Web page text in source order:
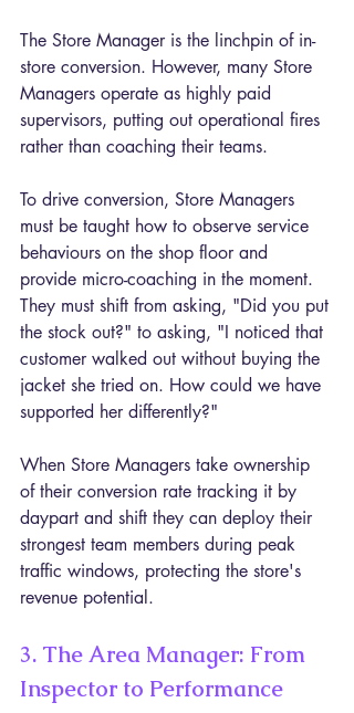
The Store Manager is the linchpin of in-
store conversion. However, many Store
Managers operate as highly paid
supervisors, putting out operational fires
rather than coaching their teams.
To drive conversion, Store Managers
must be taught how to observe service
behaviours on the shop floor and
provide micro-coaching in the moment.
They must shift from asking, "Did you put
the stock out?" to asking, "I noticed that
customer walked out without buying the
jacket she tried on. How could we have
supported her differently?"
When Store Managers take ownership
of their conversion rate tracking it by
daypart and shift they can deploy their
strongest team members during peak
traffic windows, protecting the store's
revenue potential.
3. The Area Manager: From
Inspector to Performance